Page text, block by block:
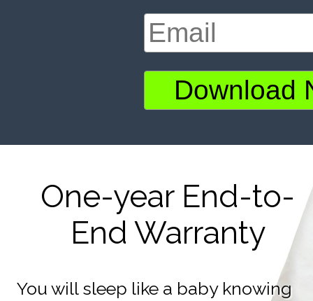
One-year End-to-
End Warranty
You will sleep like a baby knowing